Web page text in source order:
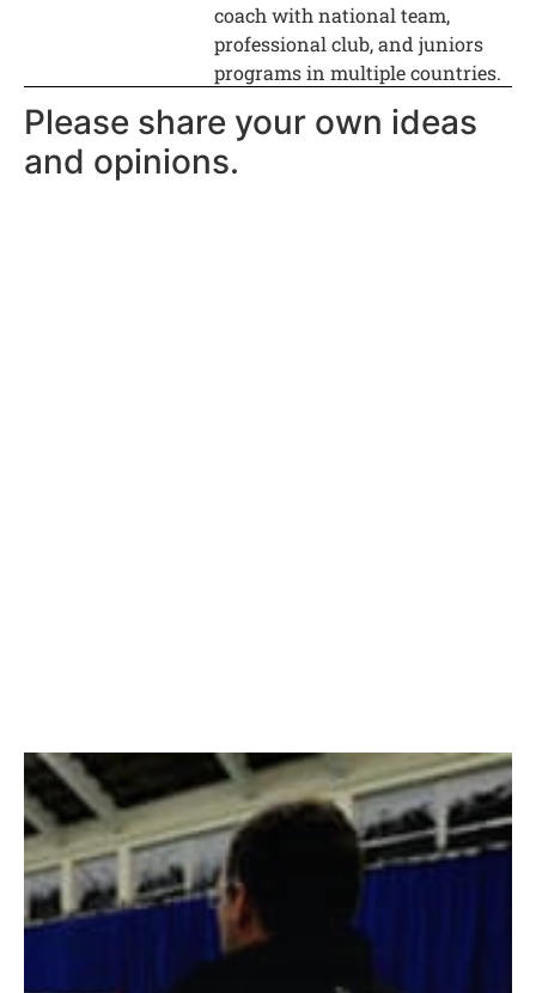
coach with national team,
professional club, and juniors
programs in multiple countries.
Please share your own ideas
and opinions.